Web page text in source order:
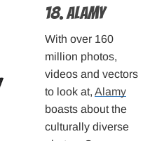
18. Alamy
With over 160
million photos,
videos and vectors
to look at, Alamy
boasts about the
culturally diverse